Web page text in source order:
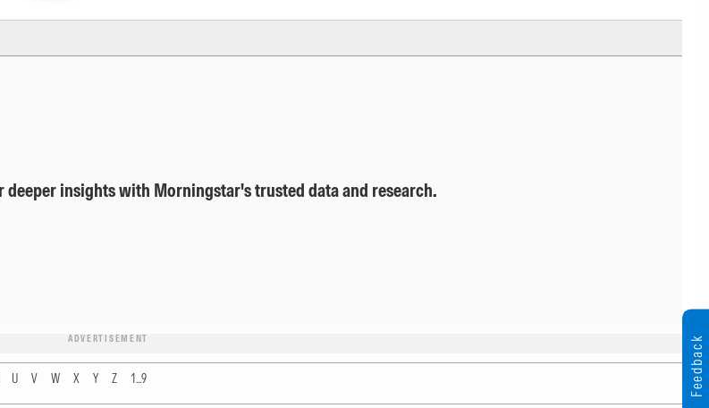
deeper insights with Morningstar's trusted data and research.
ADVERTISEMENT
U V W X Y Z 1...9 Feedback